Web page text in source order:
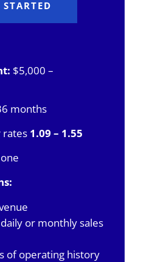
STARTED
$5,000 –
months
rates 1.09 – 1.55
or monthly sales
of operating history